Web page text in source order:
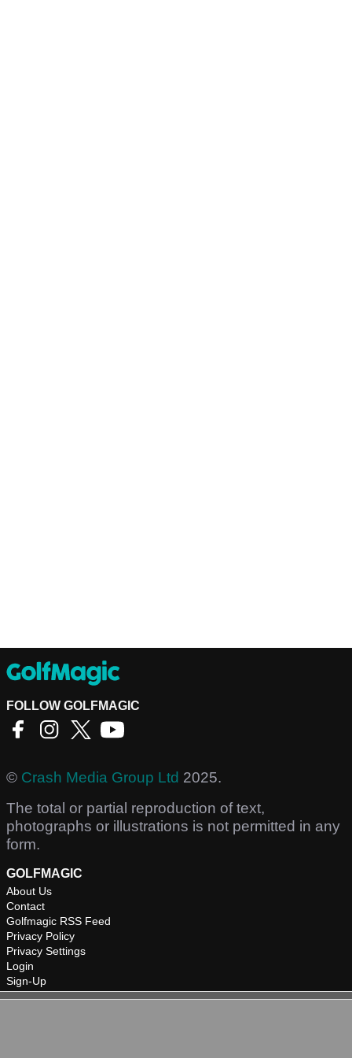
FOLLOW GOLFMAGIC
© Crash Media Group Ltd 2025.
The total or partial reproduction of text,
photographs or illustrations is not permitted in any
form.
GOLFMAGIC
About Us
Contact
Golfmagic RSS Feed
Privacy Policy
Privacy Settings
Login
Sign-Up